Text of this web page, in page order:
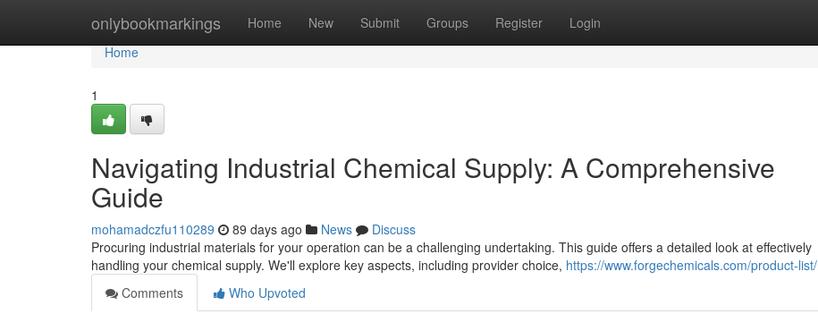
onlybookmarkings Home New Submit Groups Register Login
Home
Home
1
Navigating Industrial Chemical Supply: A Comprehensive
Guide
mohamadczfu110289 89 days ago News
Discuss
Procuring industrial materials for your operation can be a challenging undertaking. This guide offers a detailed look at effectively
handling your chemical supply. We'll explore key aspects, including provider choice, https://www.forgechemicals.com/product-list/
Comments
Who Upvoted